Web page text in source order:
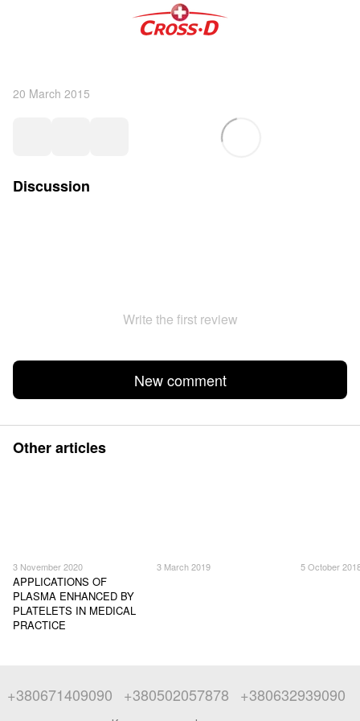
20 March 2015
Discussion
Write the first review
New comment
Other articles
3 November 2020
APPLICATIONS OF
PLASMA ENHANCED BY
PLATELETS IN MEDICAL
PRACTICE
3 March 2019 5 October
+380671409090 +380502057878 +380632939090